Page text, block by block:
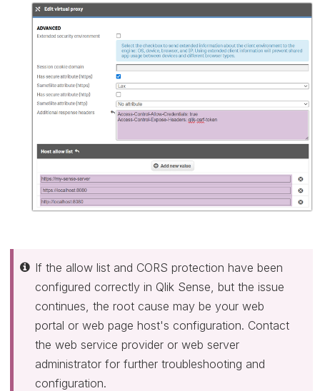
If the allow list and CORS protection have been
configured correctly in Qlik Sense, but the issue
continues, the root cause may be your web
portal or web page host's configuration. Contact
the web service provider or web server
administrator for further troubleshooting and
configuration.